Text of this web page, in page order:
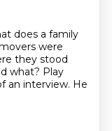
does a family
were
they stood
what? Play
an interview. He